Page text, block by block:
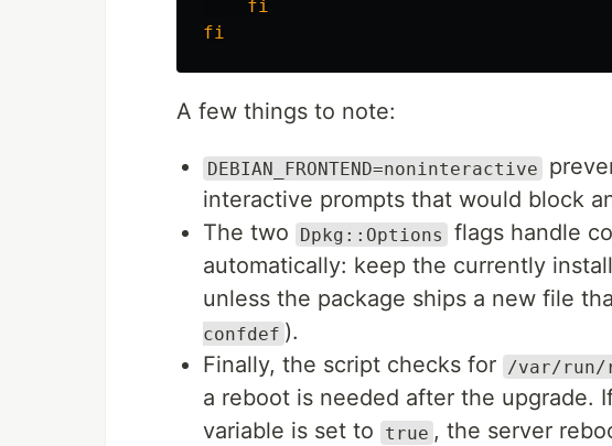
fi
fi
A few things to note:
DEBIAN_FRONTEND=noninteractive
interactive prompts that would block
The two
Dpkg::Options
flags handle
automatically: keep the currently
unless the package ships a new file
confdef ).
Finally, the script checks for
/var/run/
a reboot is needed after the upgrade.
variable is set to
true , the server